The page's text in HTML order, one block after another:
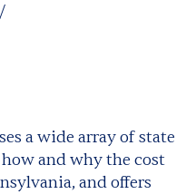
/
a wide array of state
and why the cost
and offers